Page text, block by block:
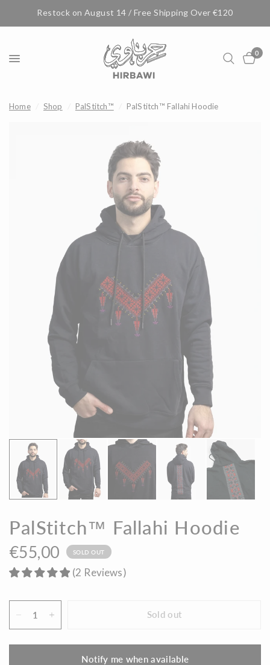
Restock on August 14 / Free Shipping Over €120
0
Home Shop PalStitch™ PalStitch™ Fallahi Hoodie
PalStitch™ Fallahi Hoodie
€55,00 SOLD OUT
(2 Reviews)
Sold out
Notify me when available